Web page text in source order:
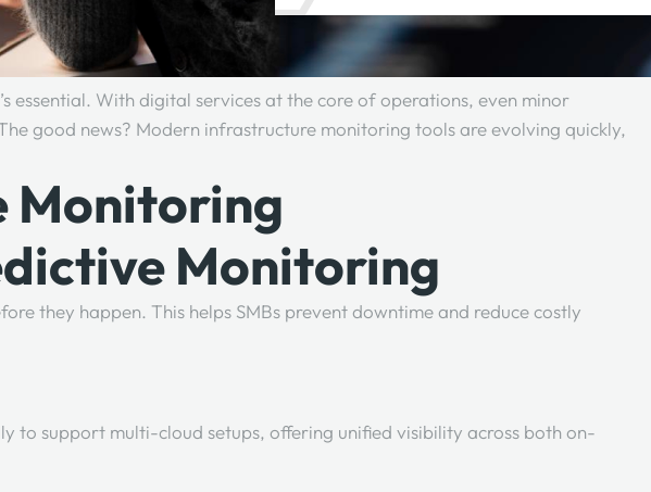
essential. With digital services at the core of operations, even minor
good news? Modern infrastructure monitoring tools are evolving quickly,
Monitoring
Monitoring
they happen. This helps SMBs prevent downtime and reduce costly
to support multi-cloud setups, offering unified visibility across both on-